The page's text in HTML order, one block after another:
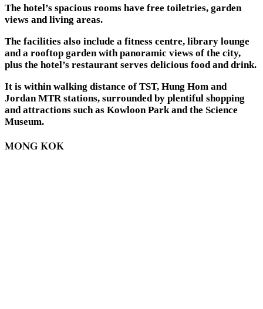
The hotel’s spacious rooms have free toiletries, garden
views and living areas.
The facilities also include a fitness centre, library lounge
and a rooftop garden with panoramic views of the city,
plus the hotel’s restaurant serves delicious food and drink.
It is within walking distance of TST, Hung Hom and
Jordan MTR stations, surrounded by plentiful shopping
and attractions such as Kowloon Park and the Science
Museum.
MONG KOK